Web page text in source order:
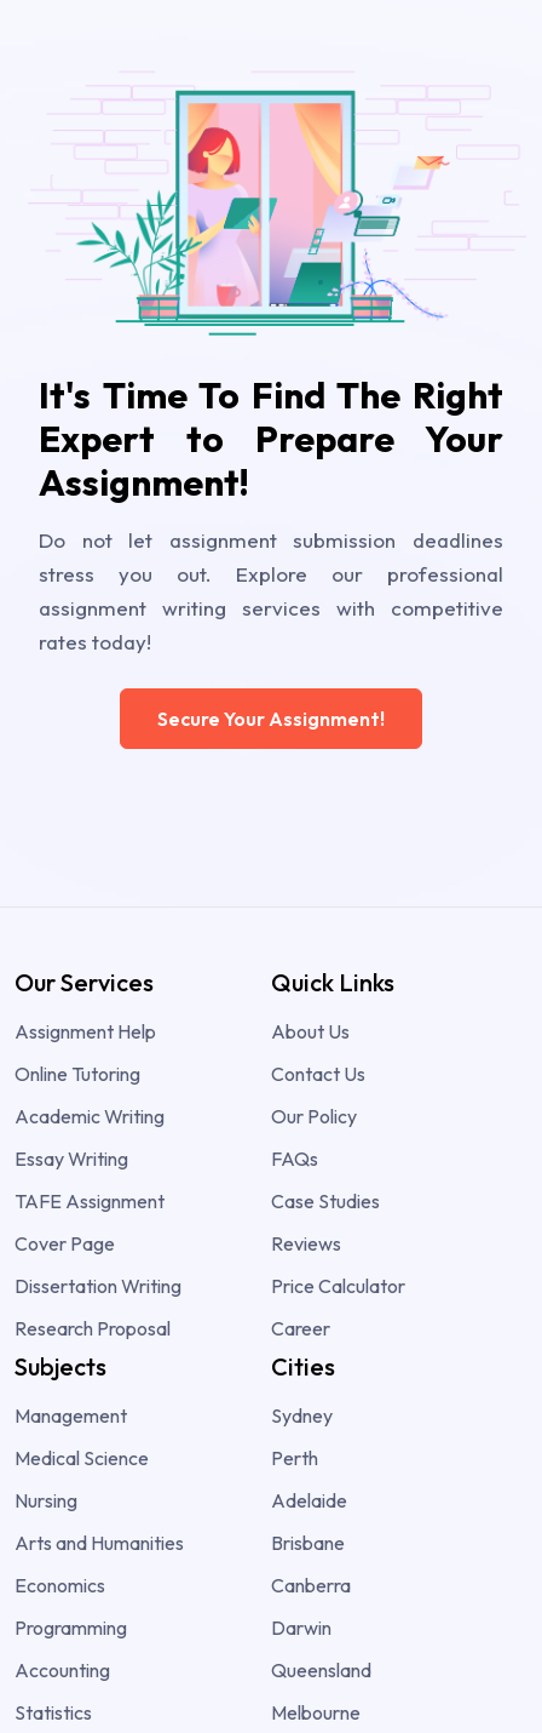
It's Time To Find The Right
Expert to Prepare Your
Assignment!
Do not let assignment submission deadlines
stress you out. Explore our professional
assignment writing services with competitive
rates today!
Secure Your Assignment!
Our Services
Assignment Help
Online Tutoring
Academic Writing
Essay Writing
TAFE Assignment
Cover Page
Dissertation Writing
Research Proposal
Quick Links
About Us
Contact Us
Our Policy
FAQs
Case Studies
Reviews
Price Calculator
Career
Subjects
Management
Medical Science
Nursing
Arts and Humanities
Economics
Programming
Accounting
Statistics
Cities
Sydney
Perth
Adelaide
Brisbane
Canberra
Darwin
Queensland
Melbourne